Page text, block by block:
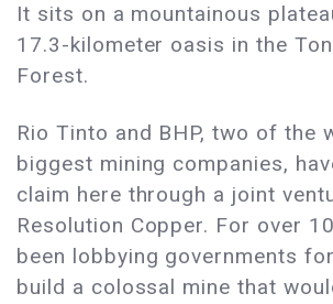
It sits on a mountainous
17.3-kilometer oasis in the
Forest.
Rio Tinto and BHP, two of the
biggest mining companies,
claim here through a joint
Resolution Copper. For over
been lobbying governments
build a colossal mine that